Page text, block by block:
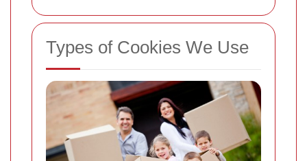
Types of Cookies We Use